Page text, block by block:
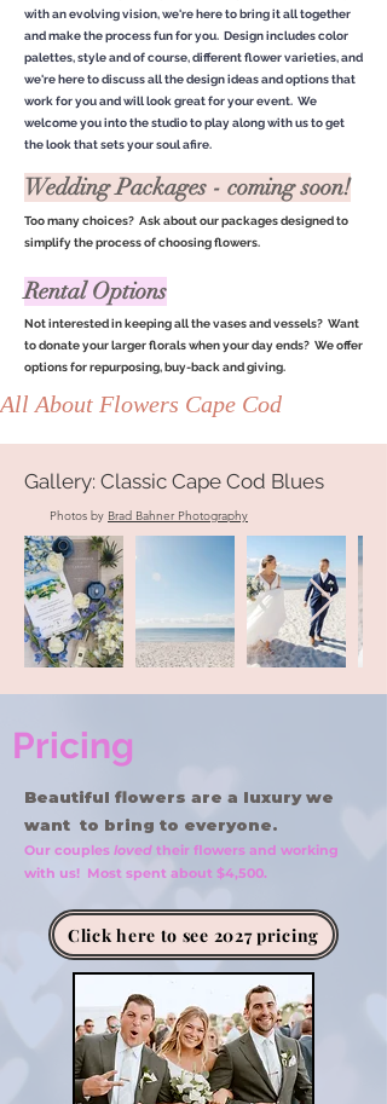
with an evolving vision, we're here to bring it all together
and make the process fun for you. Design includes color
palettes, style and of course, different flower varieties, and
we're here to discuss all the design ideas and options that
work for you and will look great for your event. We
welcome you into the studio to play along with us to get
the look that sets your soul afire.
Wedding Packages - coming soon!
Too many choices? Ask about our packages designed to
simplify the process of choosing flowers.
Rental Options
Not interested in keeping all the vases and vessels? Want
to donate your larger florals when your day ends? We offer
options for repurposing, buy-back and giving.
All About Flowers Cape Cod
Gallery: Classic Cape Cod Blues
Photos by Brad Bahner Photography
Pricing
Beautiful flowers are a luxury we
want to bring to everyone.
Our couples loved their flowers and working
with us! Most spent about $4,500.
Click here to see 2027 pricing